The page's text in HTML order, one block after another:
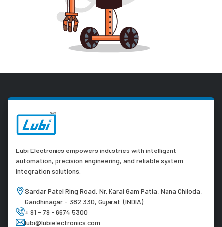
Lubi Electronics empowers industries with intelligent
automation, precision engineering, and reliable system
integration solutions.
Sardar Patel Ring Road, Nr. Karai Gam Patia, Nana Chiloda,
Gandhinagar - 382 330, Gujarat. (INDIA)
+ 91 - 79 - 6674 5300
lubi@lubielectronics.com